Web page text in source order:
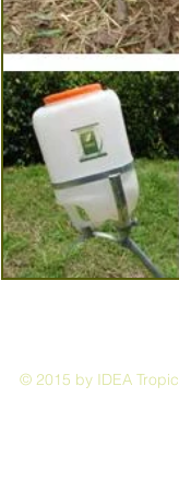
© 2015 by IDEA